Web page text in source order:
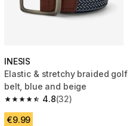
INESIS
Elastic & stretchy braided golf
belt, blue and beige
4.8
4.8 out of 5 stars from 32
(32)
€9.99